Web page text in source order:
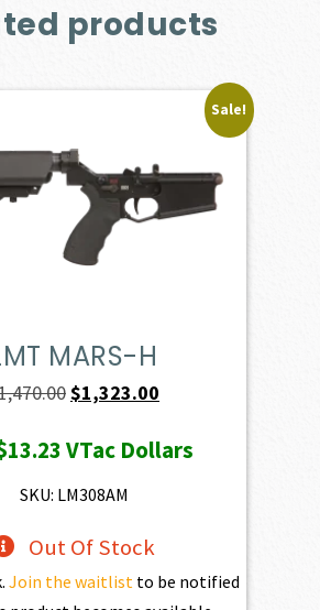
products
Sale!
MARS-H
Original
was:
$1,470.00.
$1,323.00
is:
VTac Dollars
SKU: LM308AM
Out Of Stock
Join the waitlist to be notified